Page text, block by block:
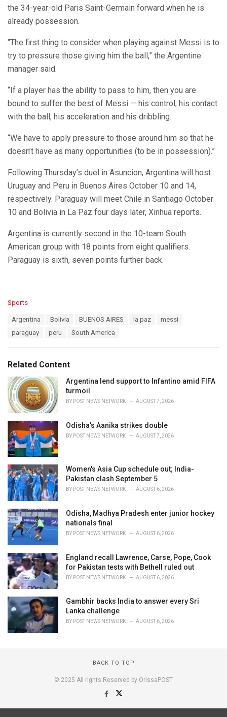
the 34-year-old Paris Saint-Germain forward when he is
already possession.
“The first thing to consider when playing against Messi is to
try to pressure those giving him the ball,” the Argentine
manager said.
“If a player has the ability to pass to him, then you are
bound to suffer the best of Messi — his control, his contact
with the ball, his acceleration and his dribbling.
“We have to apply pressure to those around him so that he
doesn’t have as many opportunities (to be in possession).”
Following Thursday’s duel in Asuncion, Argentina will host
Uruguay and Peru in Buenos Aires October 10 and 14,
respectively. Paraguay will meet Chile in Santiago October
10 and Bolivia in La Paz four days later, Xinhua reports.
Argentina is currently second in the 10-team South
American group with 18 points from eight qualifiers.
Paraguay is sixth, seven points further back.
C
i
e
s
:
Sports
Argentina Bolivia BUENOS AIRES la paz
messi
paraguay
peru South America
Related Content
Argentina lend support to Infantino amid FIFA
turmoil
BY POST NEWS NETWORK AUGUST 7, 2026
Odisha's Aanika strikes double
BY POST NEWS NETWORK AUGUST 7, 2026
Women's Asia Cup schedule out; India-
Pakistan clash September 5
BY POST NEWS NETWORK AUGUST 6, 2026
Odisha, Madhya Pradesh enter junior hockey
nationals final
BY POST NEWS NETWORK AUGUST 6, 2026
England recall Lawrence, Carse, Pope, Cook
for Pakistan tests with Bethell ruled out
BY POST NEWS NETWORK AUGUST 6, 2026
Gambhir backs India to answer every Sri
Lanka challenge
BY POST NEWS NETWORK AUGUST 6, 2026
BACK TO TOP
© 2025 All rights Reserved by OrissaPOST